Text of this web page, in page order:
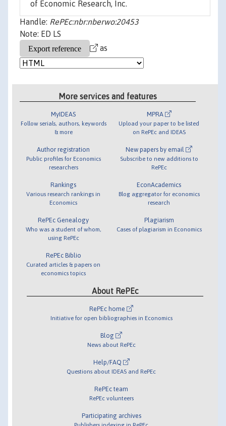
of Economic Research, Inc.
Handle: RePEc:nbr:nberwo:20453
Note: ED LS
as
More services and features
MyIDEAS
Follow serials, authors, keywords
& more
Author registration
Public profiles for Economics
researchers
Rankings
Various research rankings in
Economics
RePEc Genealogy
Who was a student of whom,
using RePEc
RePEc Biblio
Curated articles & papers on
economics topics
MPRA
Upload your paper to be listed
on RePEc and IDEAS
New papers by email
Subscribe to new additions to
RePEc
EconAcademics
Blog aggregator for economics
research
Plagiarism
Cases of plagiarism in Economics
About RePEc
RePEc home
Initiative for open bibliographies in Economics
Blog
News about RePEc
Help/FAQ
Questions about IDEAS and RePEc
RePEc team
RePEc volunteers
Participating archives
Publishers indexing in RePEc